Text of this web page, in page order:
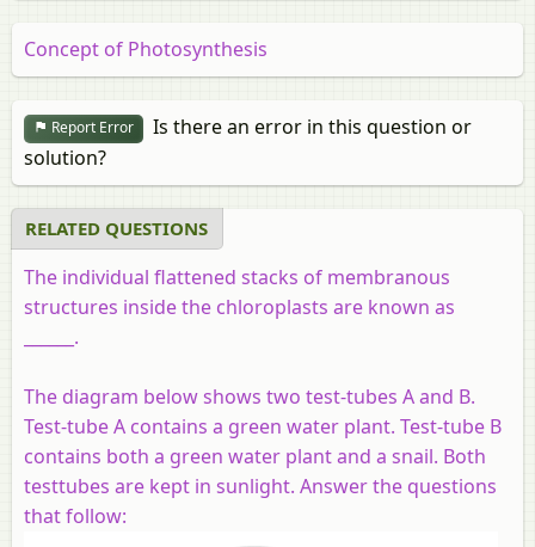
Concept of Photosynthesis
Report Error
Is there an error in this question or
solution?
RELATED QUESTIONS
The individual flattened stacks of membranous
structures inside the chloroplasts are known as
______.
The diagram below shows two test-tubes A and B.
Test-tube A contains a green water plant. Test-tube B
contains both a green water plant and a snail. Both
testtubes are kept in sunlight. Answer the questions
that follow: